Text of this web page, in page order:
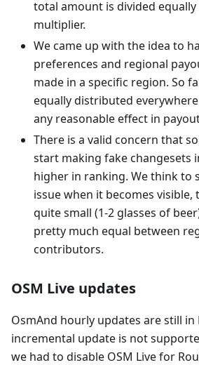
total amount is divided
multiplier.
We came up with the idea to
preferences and regional
made in a specific region. So
equally distributed
any reasonable effect in
There is a valid concern that
start making fake changesets
higher in ranking. We think to
issue when it becomes visible,
quite small (1-2 glasses of
pretty much equal between
contributors.
OSM Live updates
OsmAnd hourly updates are still in
incremental update is not
we had to disable OSM Live for